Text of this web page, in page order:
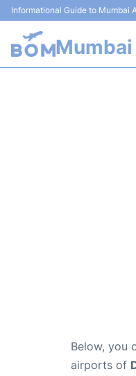
Informational Guide to Mumbai
Below, you
airports of